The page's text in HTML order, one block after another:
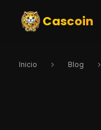
Cascoin
Inicio Blog